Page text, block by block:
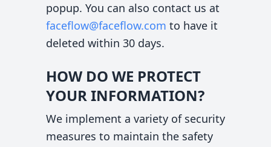
popup. You can also contact us at
faceflow@faceflow.com to have it
deleted within 30 days.
HOW DO WE PROTECT
YOUR INFORMATION?
We implement a variety of security
measures to maintain the safety